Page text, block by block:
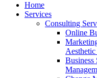
Home
Services
Consulting
Online
Business